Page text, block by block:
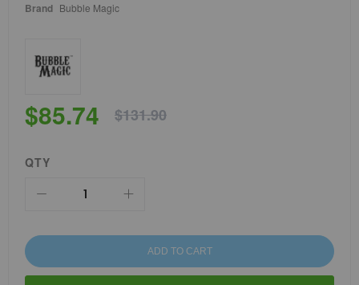
Brand Bubble Magic
$85.74 $131.90
QTY
ADD TO CART